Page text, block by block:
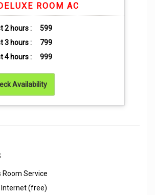
ROOM AC
2 hours :
599
3 hours :
799
4 hours :
999
Availability
Room Service
Internet (free)